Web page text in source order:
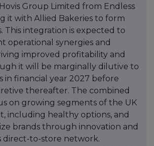
Group Limited from Endless
it with Allied Bakeries to form
This integration is expected to
operational synergies and
improved profitability and
it will be marginally dilutive to
in financial year 2027 before
thereafter. The combined
on growing segments of the UK
including healthy options, and
brands through innovation and
direct-to-store network.